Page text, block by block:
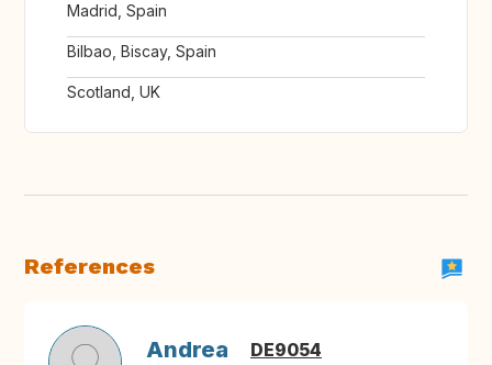
Madrid, Spain
Bilbao, Biscay, Spain
Scotland, UK
References
Andrea DE9054